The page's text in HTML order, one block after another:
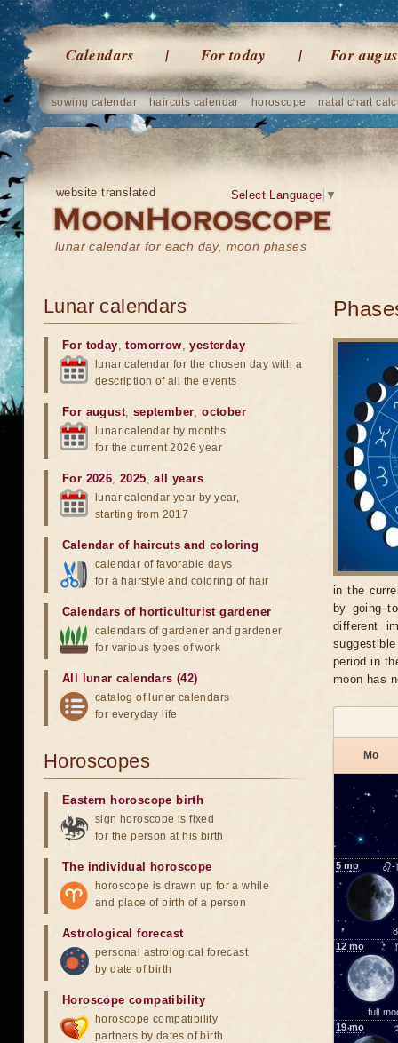
Calendars For today For
sowing calendar haircuts calendar horoscope natal chart
website translated
lunar calendar for each day, moon phases
Select Language ▼
in the
by going
different
period in
moon has
Mo
5 mo ♌-
12 mo
full
19mo
Lunar calendars
For today,tomorrow,yesterday
lunar calendar for the chosen day with a
description of all the events
For august, september,october
lunar calendar by months
for the current 2026 year
For 2026,2025,all years
lunar calendar year by year,
starting from 2017
Calendar of haircuts and coloring
calendar of favorable days
for a hairstyle and coloring of hair
Calendars of horticulturist gardener
calendars of gardener and gardener
for various types of work
All lunar calendars (42)
catalog of lunar calendars
for everyday life
Horoscopes
Eastern horoscope birth
sign horoscope is fixed
for the person at his birth
The individual horoscope
horoscope is drawn up for a while
and place of birth of a person
Astrological forecast
personal astrological forecast
by date of birth
Horoscope compatibility
horoscope compatibility
partners by dates of birth